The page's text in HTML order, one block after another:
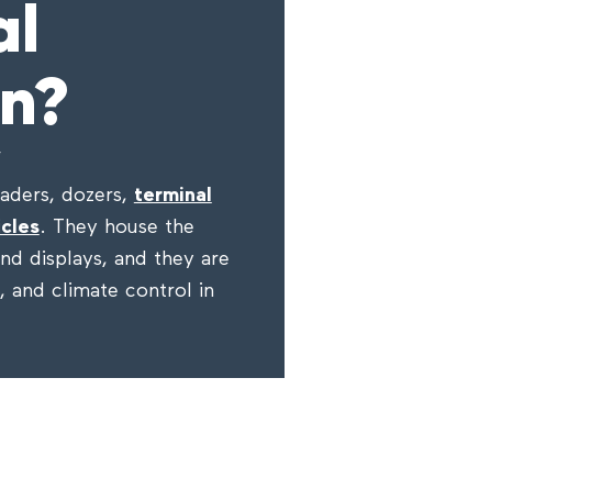
dozers, terminal
. They house the
displays, and they are
and climate control in